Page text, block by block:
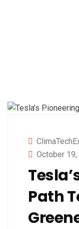
October 19,
Path